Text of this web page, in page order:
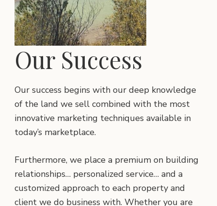
Our Success
Our success begins with our deep knowledge
of the land we sell combined with the most
innovative marketing techniques available in
today’s marketplace.
Furthermore, we place a premium on building
relationships… personalized service… and a
customized approach to each property and
client we do business with. Whether you are